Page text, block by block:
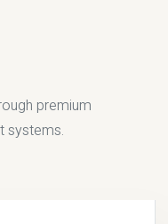
premium
systems.